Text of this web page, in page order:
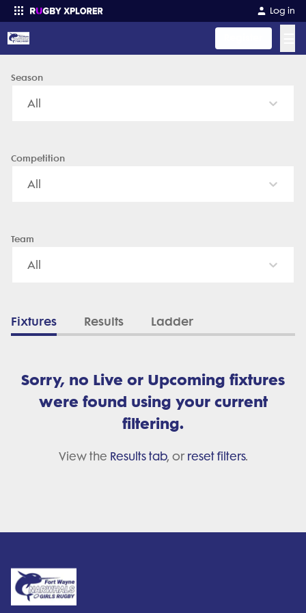
Log in
Enter your search
Season
All
Competition
All
Team
All
Fixtures Results Ladder
Sorry, no Live or Upcoming fixtures
were found using your current
filtering.
View the Results tab, or reset filters.
Ft Wayne Narwhals Rugby - News, Videos, Fixtures & Results